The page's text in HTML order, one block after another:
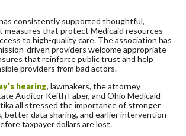
consistently supported thoughtful,
measures that protect Medicaid resources
to high-quality care. The association has
driven providers welcome appropriate
that reinforce public trust and help
providers from bad actors.
hearing, lawmakers, the attorney
Auditor Keith Faber, and Ohio Medicaid
all stressed the importance of stronger
better data sharing, and earlier intervention
taxpayer dollars are lost.